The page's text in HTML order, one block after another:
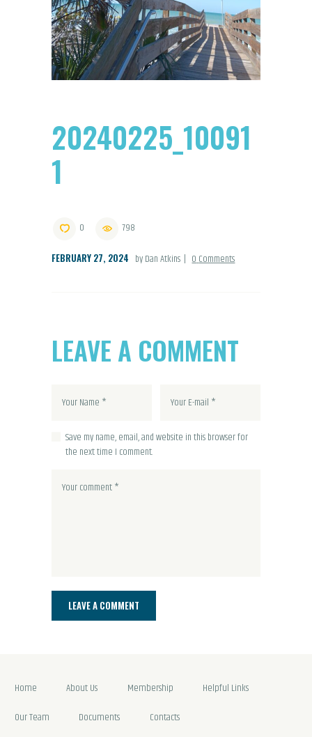
20240225_10091
1
0 798
FEBRUARY 27, 2024 by Dan Atkins 0Comments
LEAVE A COMMENT
Save my name, email, and website in this browser for
the next time I comment.
Home About Us Membership
Helpful Links
Our Team
Documents Contacts